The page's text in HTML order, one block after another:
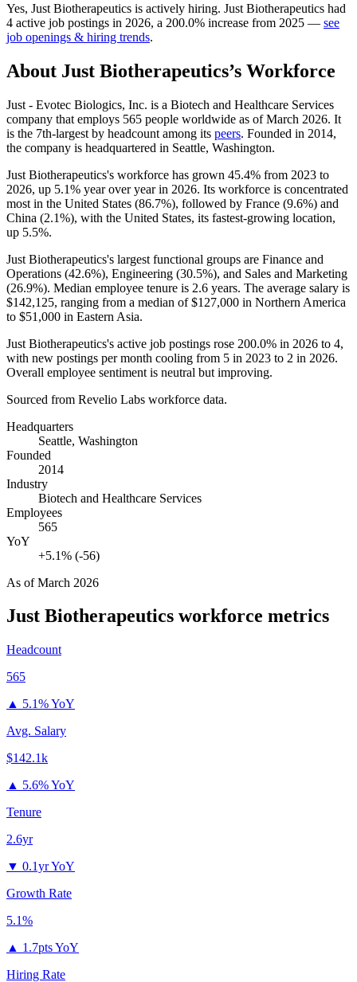
Yes, Just Biotherapeutics is actively hiring. Just Biotherapeutics had
4 active job postings in 2026, a 200.0% increase from 2025 — see
job openings & hiring trends.
About Just Biotherapeutics’s Workforce
Just - Evotec Biologics, Inc. is a Biotech and Healthcare Services
company that employs 565 people worldwide as of March 2026. It
is the 7th-largest by headcount among its peers. Founded in 2014,
the company is headquartered in Seattle, Washington.
Just Biotherapeutics's workforce has grown 45.4% from 2023 to
2026, up 5.1% year over year in 2026. Its workforce is concentrated
most in the United States (86.7%), followed by France (9.6%) and
China (2.1%), with the United States, its fastest-growing location,
up 5.5%.
Just Biotherapeutics's largest functional groups are Finance and
Operations (42.6%), Engineering (30.5%), and Sales and Marketing
(26.9%). Median employee tenure is 2.6 years. The average salary is
$142,125, ranging from a median of$127,000 in Northern America
to $51,000 in Eastern Asia.
Just Biotherapeutics's active job postings rose 200.0% in 2026 to 4,
with new postings per month cooling from 5 in 2023 to 2 in 2026.
Overall employee sentiment is neutral but improving.
Sourced from Revelio Labs workforce data.
Headquarters
Seattle, Washington
Founded
2014
Industry
Biotech and Healthcare Services
Employees
565
YoY
+5.1% (-56)
As ofMarch 2026
Just Biotherapeutics workforce metrics
Headcount
565
▲ 5.1% YoY
Avg. Salary
$142.1k
▲ 5.6% YoY
Tenure
2.6yr
▼ 0.1yr YoY
Growth Rate
5.1%
▲ 1.7pts YoY
Hiring Rate